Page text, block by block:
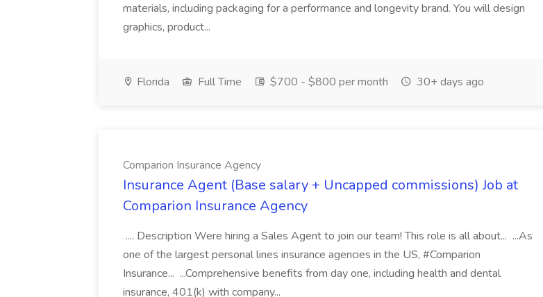
materials, including packaging for a performance and longevity brand. You will design
graphics, product...
Florida Full Time $700 - $800 per month 30+ days ago
Comparion Insurance Agency
Insurance Agent (Base salary + Uncapped commissions) Job at
Comparion Insurance Agency
.... Description Were hiring a Sales Agent to join our team! This role is all about... ...As
one of the largest personal lines insurance agencies in the US, #Comparion
Insurance... ...Comprehensive benefits from day one, including health and dental
insurance, 401(k) with company...